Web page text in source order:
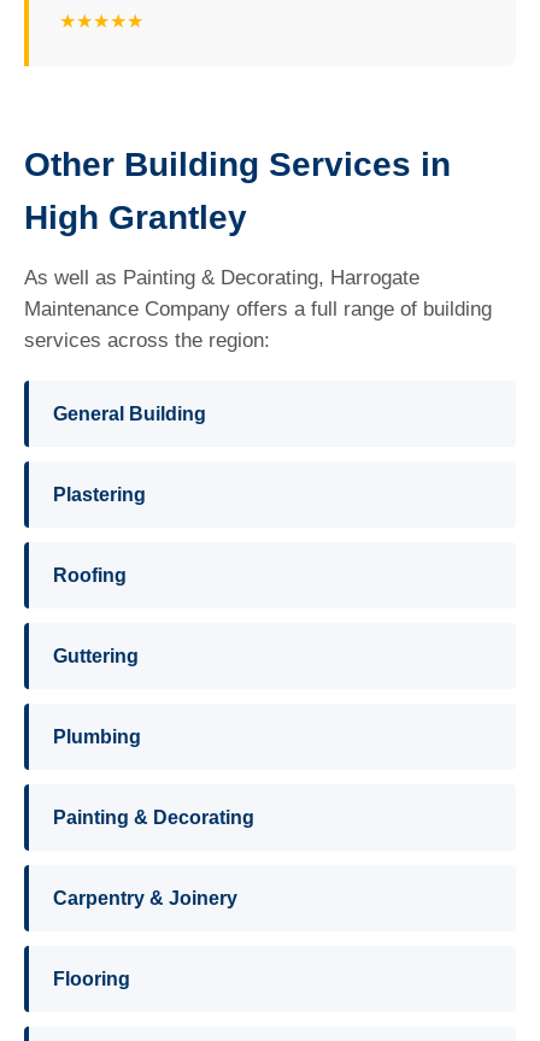
★★★★★
Other Building Services in
High Grantley
As well as Painting & Decorating, Harrogate
Maintenance Company offers a full range of building
services across the region:
General Building
Plastering
Roofing
Guttering
Plumbing
Painting & Decorating
Carpentry & Joinery
Flooring